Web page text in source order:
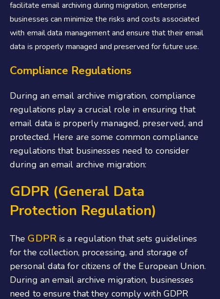
facilitate email archiving during migration, enterprise
businesses can minimize the risks and costs associated
with email data management and ensure that their email
data is properly managed and preserved for future use.
Compliance Regulations
During an email archive migration, compliance
regulations play a crucial role in ensuring that
email data is properly managed, preserved, and
protected. Here are some common compliance
regulations that businesses need to consider
during an email archive migration:
GDPR (General Data
Protection Regulation)
The GDPRis a regulation that sets guidelines
for the collection, processing, and storage of
personal data for citizens of the European Union.
During an email archive migration, businesses
need to ensure that they comply with GDPR